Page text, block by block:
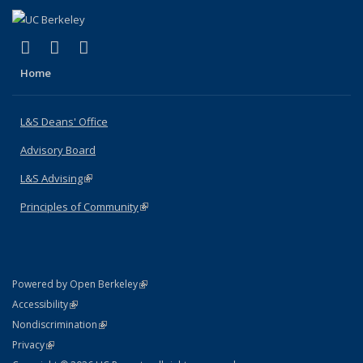
X (formerly Twitter)
(link is external)
LinkedIn
(link is external)
Home
L&S Deans' Office
Advisory Board
L&S Advising(link is external)
Principles of Community(link is external)
Powered by Open Berkeley(link is external)
AccessibilityStatement
(link is external)
NondiscriminationPolicy Statement
(link is external)
PrivacyStatement
(link is external)